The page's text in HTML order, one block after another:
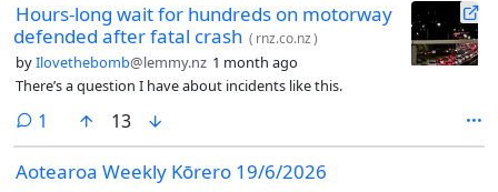
Hours-long wait for hundreds on motorway
defended after fatal crash ( rnz.co.nz)
byIlovethebomb@lemmy.nz 1 month ago
There’s a question I have about incidents like this.
1 comment
13
Aotearoa Weekly Kōrero 19/6/2026